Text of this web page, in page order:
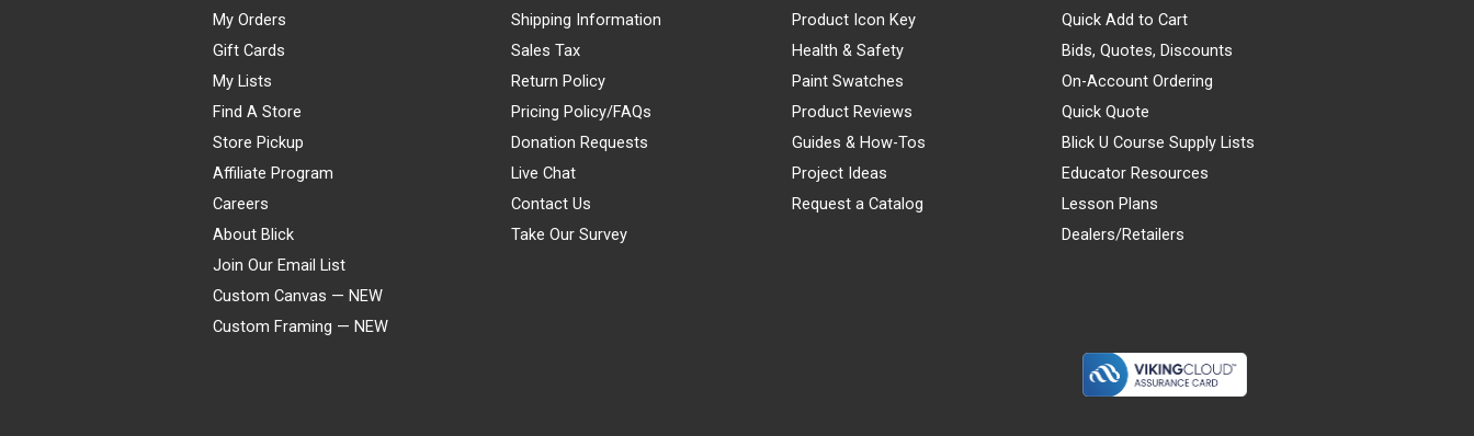
My Orders
Gift Cards
My Lists
Find A Store
Store Pickup
Affiliate Program
Careers
About Blick
Join Our Email List
Custom Canvas — NEW
Custom Framing — NEW
Shipping Information
Sales Tax
Return Policy
Pricing Policy/FAQs
Donation Requests
Live Chat
Contact Us
Take Our Survey
Product Icon Key
Health & Safety
Paint Swatches
Product Reviews
Guides & How-Tos
Project Ideas
Request a Catalog
Quick Add to Cart
Bids, Quotes, Discounts
On-Account Ordering
Quick Quote
Blick U Course Supply Lists
Educator Resources
Lesson Plans
Dealers/Retailers